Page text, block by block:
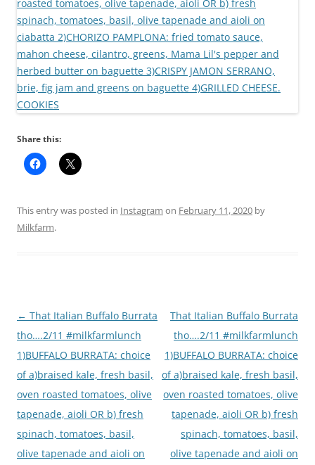
Share this:
This entry was posted in Instagram on February 11, 2020 by
Milkfarm.
Post
navigation
← That Italian Buffalo Burrata
tho….2/11 #milkfarmlunch
1)BUFFALO BURRATA: choice
of a)braised kale, fresh basil,
oven roasted tomatoes, olive
tapenade, aioli OR b) fresh
spinach, tomatoes, basil,
olive tapenade and aioli on
That Italian Buffalo Burrata
tho….2/11 #milkfarmlunch
1)BUFFALO BURRATA: choice
of a)braised kale, fresh basil,
oven roasted tomatoes, olive
tapenade, aioli OR b) fresh
spinach, tomatoes, basil,
olive tapenade and aioli on